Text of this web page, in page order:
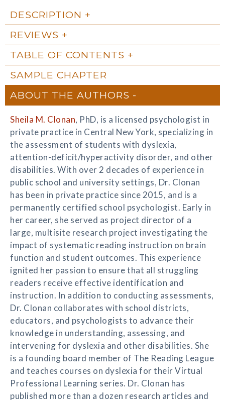
DESCRIPTION
REVIEWS
TABLE OF CONTENTS
SAMPLE CHAPTER
ABOUT THE AUTHORS
Sheila M. Clonan, PhD, is a licensed psychologist in
private practice in Central New York, specializing in
the assessment of students with dyslexia,
attention-deficit/hyperactivity disorder, and other
disabilities. With over 2 decades of experience in
public school and university settings, Dr. Clonan
has been in private practice since 2015, and is a
permanently certified school psychologist. Early in
her career, she served as project director of a
large, multisite research project investigating the
impact of systematic reading instruction on brain
function and student outcomes. This experience
ignited her passion to ensure that all struggling
readers receive effective identification and
instruction. In addition to conducting assessments,
Dr. Clonan collaborates with school districts,
educators, and psychologists to advance their
knowledge in understanding, assessing, and
intervening for dyslexia and other disabilities. She
is a founding board member of The Reading League
and teaches courses on dyslexia for their Virtual
Professional Learning series. Dr. Clonan has
published more than a dozen research articles and